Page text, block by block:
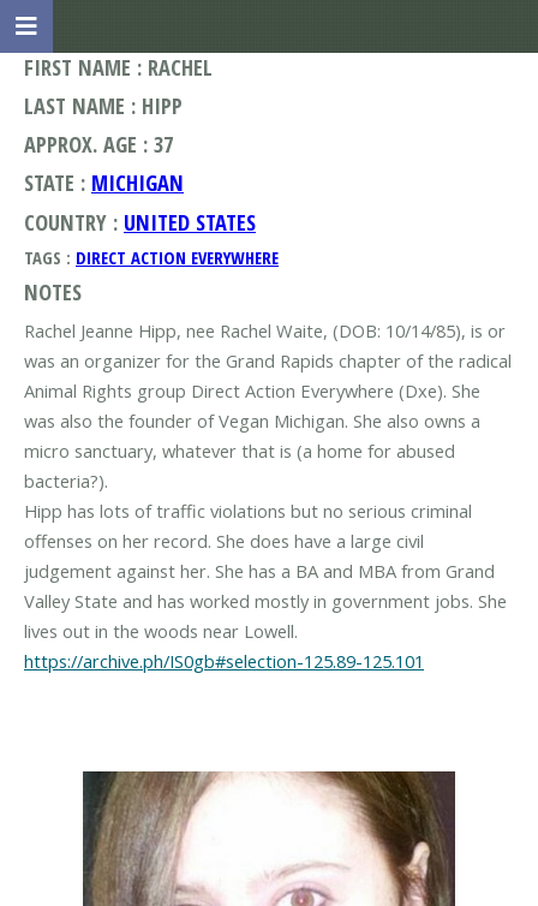
FIRST NAME : RACHEL
LAST NAME : HIPP
APPROX. AGE : 37
STATE : MICHIGAN
COUNTRY : UNITED STATES
TAGS : DIRECT ACTION EVERYWHERE
NOTES
Rachel Jeanne Hipp, nee Rachel Waite, (DOB: 10/14/85), is or
was an organizer for the Grand Rapids chapter of the radical
Animal Rights group Direct Action Everywhere (Dxe). She
was also the founder of Vegan Michigan. She also owns a
micro sanctuary, whatever that is (a home for abused
bacteria?).
Hipp has lots of traffic violations but no serious criminal
offenses on her record. She does have a large civil
judgement against her. She has a BA and MBA from Grand
Valley State and has worked mostly in government jobs. She
https://archive.ph/IS0gb#selection-125.89-125.101